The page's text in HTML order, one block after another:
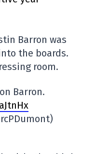
Barron was
the boards.
room.
Barron.